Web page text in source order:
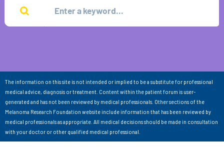
The information on this site is not intended or implied to be a substitute for professional
medical advice, diagnosis or treatment. Content within the patient forum is user-
generated and has not been reviewed by medical professionals. Other sections of the
Melanoma Research Foundation website include information that has been reviewed by
medical professionals as appropriate. All medical decisions should be made in consultation
with your doctor or other qualified medical professional.